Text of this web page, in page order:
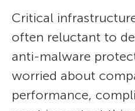
Critical
often reluctant to
anti-malware
worried about
performance,